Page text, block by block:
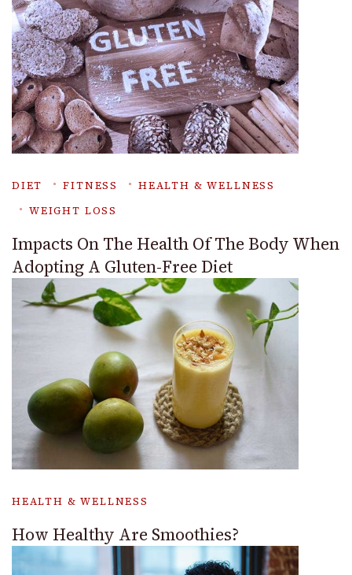
DIET FITNESS
HEALTH & WELLNESS
WEIGHT LOSS
Impacts On The Health Of The Body When
Adopting A Gluten-Free Diet
HEALTH & WELLNESS
How Healthy Are Smoothies?